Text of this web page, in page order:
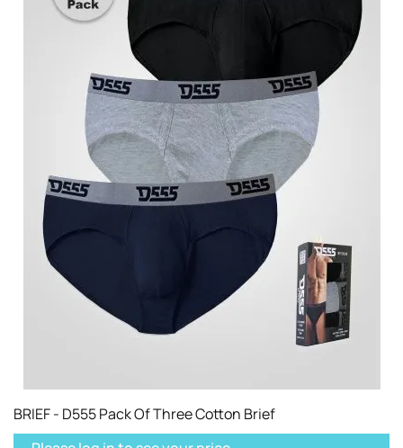
BRIEF - D555 Pack Of Three Cotton Brief